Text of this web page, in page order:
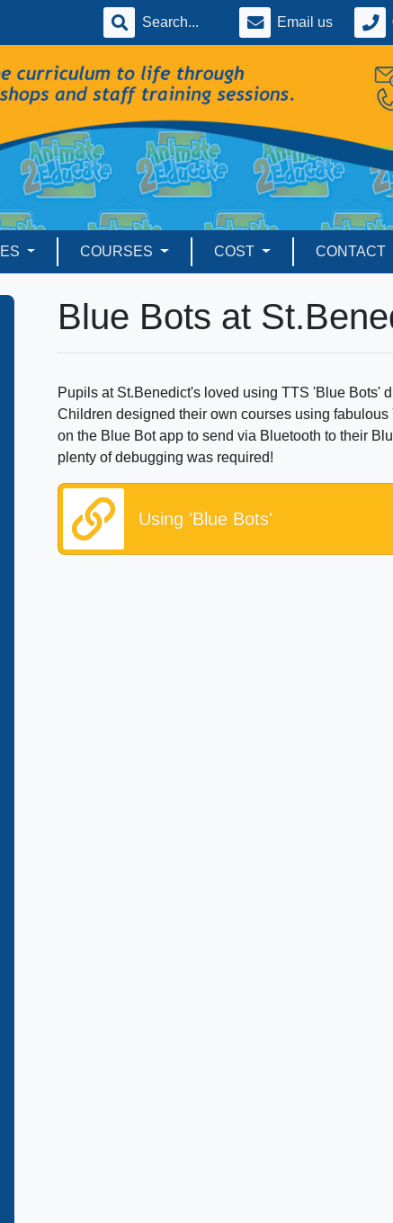
Email us
COURSES COST CONTACT
Blue Bots at
Pupils at St.Benedict's loved using TTS 'Blue Bots'
Children designed their own courses using
on the Blue Bot app to send via Bluetooth to their
plenty of debugging was required!
Using 'Blue Bots'